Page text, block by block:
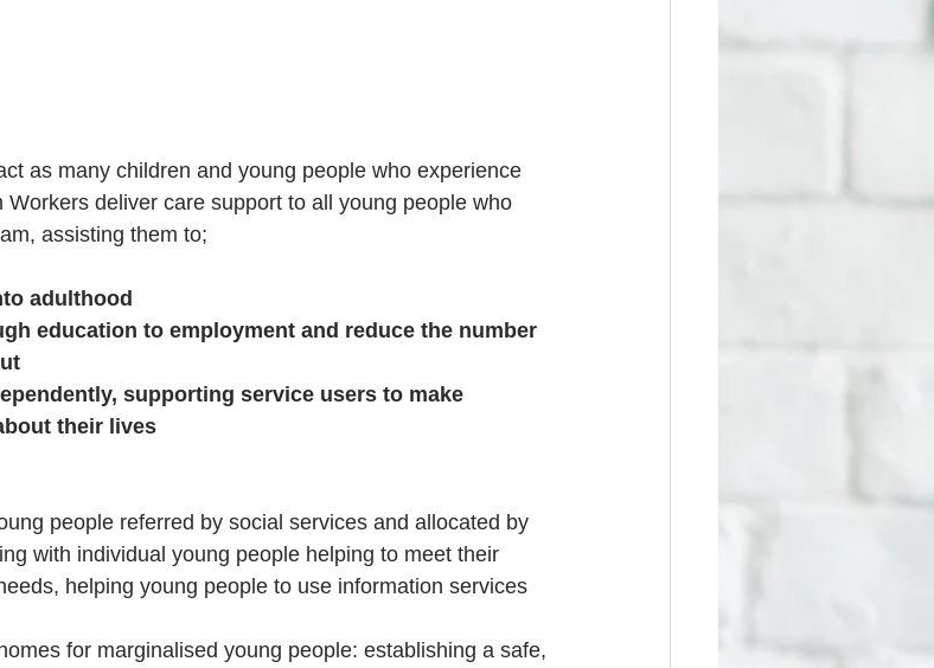
as many children and young people who experience
deliver care support to all young people who
assisting them to;
adulthood
education to employment and reduce the number
supporting service users to make
their lives
people referred by social services and allocated by
with individual young people helping to meet their
helping young people to use information services
for marginalised young people: establishing a safe,